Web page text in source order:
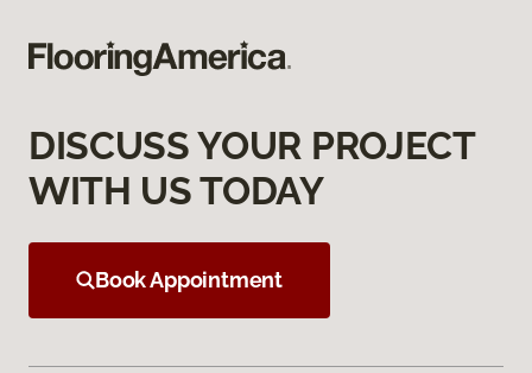
DISCUSS YOUR PROJECT
WITH US TODAY
Book Appointment